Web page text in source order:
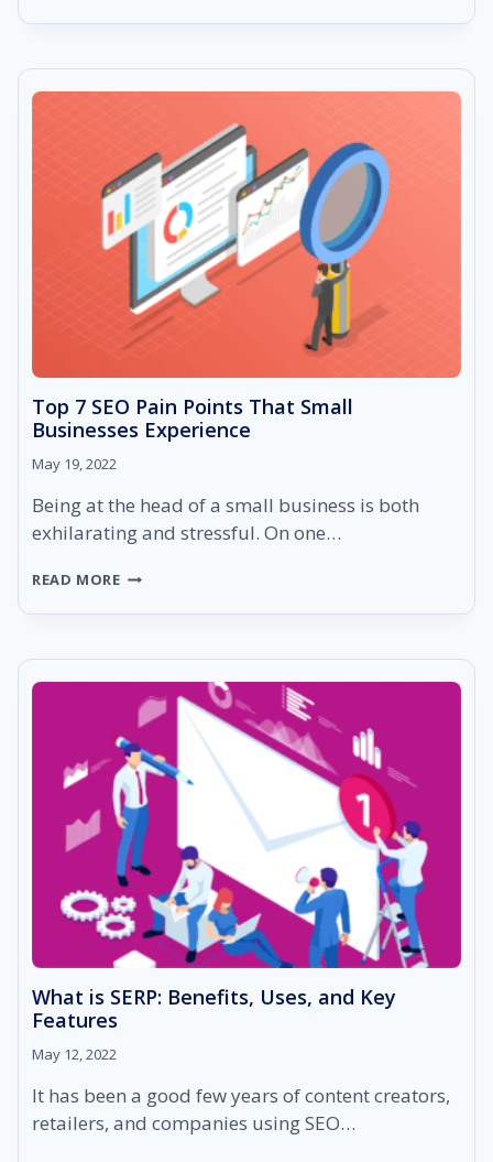
CONTENT
HELP
YOU
SEO
CAMPAIGN
Top 7 SEO Pain Points That Small
Businesses Experience
May 19, 2022
Being at the head of a small business is both
exhilarating and stressful. On one…
READ MORETOP
SEO
POINTS
THAT
SMALL
BUSINESSES
EXPERIENCE
What is SERP: Benefits, Uses, and Key
Features
May 12, 2022
It has been a good few years of content creators,
retailers, and companies using SEO…